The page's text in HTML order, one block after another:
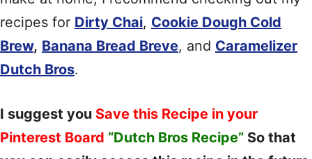
recipes for Dirty Chai, Cookie Dough Cold
Brew, Banana Bread Breve, and Caramelizer
Dutch Bros.
I suggest you Save this Recipe in your
Pinterest Board “Dutch Bros Recipe” So that